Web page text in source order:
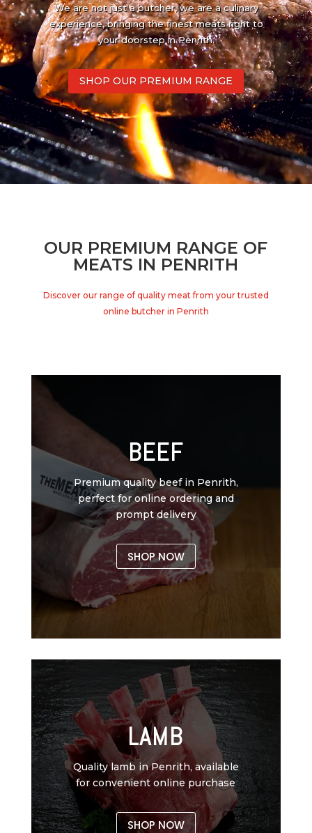
We are not just a butcher, we are a culinary
experience, bringing the finest meats right to
your doorstep in Penrith.
SHOP OUR PREMIUM RANGE
OUR PREMIUM RANGE OF
MEATS IN PENRITH
Discover our range of quality meat from your trusted
online butcher in Penrith
BEEF
Premium quality beef in Penrith,
perfect for online ordering and
prompt delivery
SHOP NOW
LAMB
Quality lamb in Penrith, available
for convenient online purchase
SHOP NOW